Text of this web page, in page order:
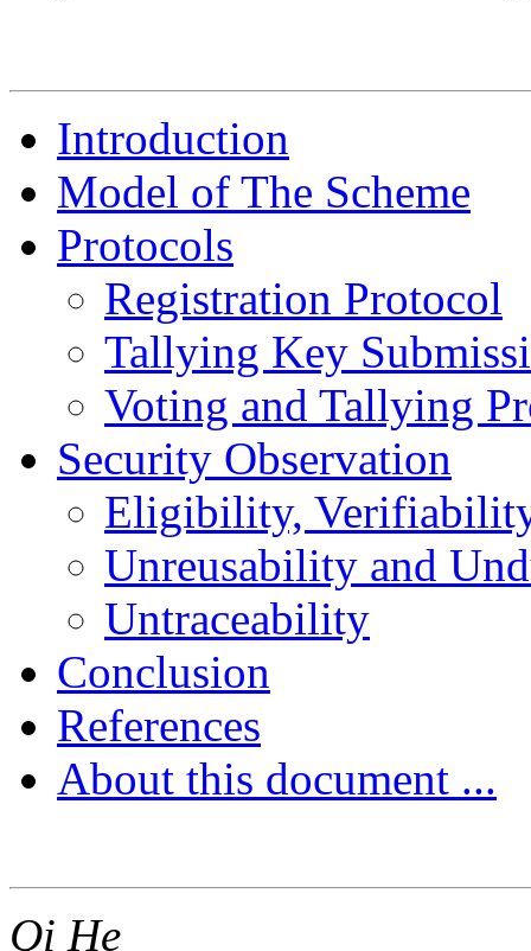
Introduction
Model of The Scheme
Protocols
Registration Protocol
Tallying Key
Voting and Tallying
Security Observation
Eligibility,
Unreusability and
Untraceability
Conclusion
References
About this document ...
Qi He